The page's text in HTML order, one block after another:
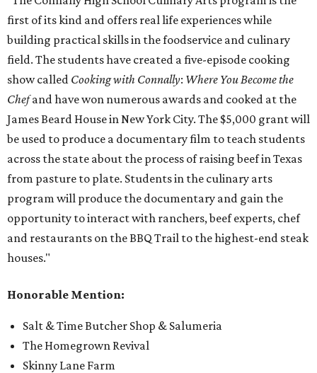
first of its kind and offers real life experiences while
building practical skills in the foodservice and culinary
field. The students have created a five-episode cooking
show called Cooking with Connally: Where You Become the
Chefand have won numerous awards and cooked at the
James Beard House in New York City. The $5,000 grant will
be used to produce a documentary film to teach students
across the state about the process of raising beef in Texas
from pasture to plate. Students in the culinary arts
program will produce the documentary and gain the
opportunity to interact with ranchers, beef experts, chef
and restaurants on the BBQ Trail to the highest-end steak
houses."
Honorable Mention:
Salt & Time Butcher Shop & Salumeria
The Homegrown Revival
Skinny Lane Farm